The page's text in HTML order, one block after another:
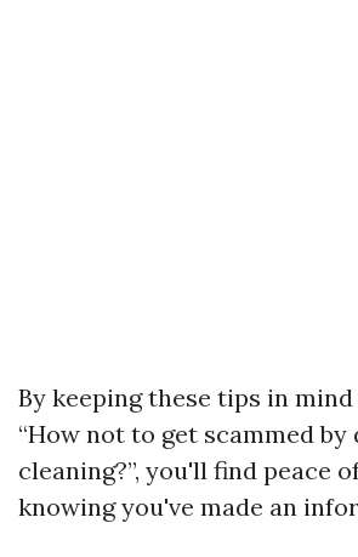
By keeping these tips in
“How not to get scammed by
cleaning?”, you'll find peace
knowing you've made an